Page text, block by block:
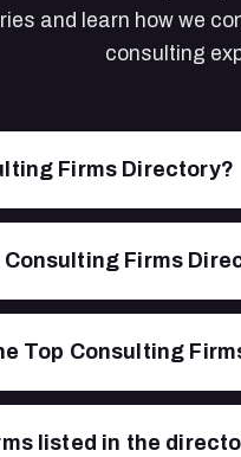
and learn how we
consulting
Firms Directory?
Consulting Firms
Top Consulting
listed in the